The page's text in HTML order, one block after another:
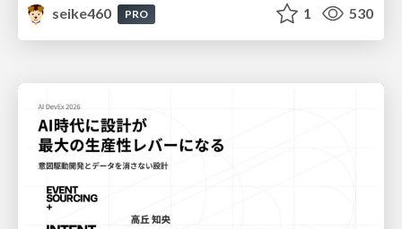
seike460
PRO 1 530